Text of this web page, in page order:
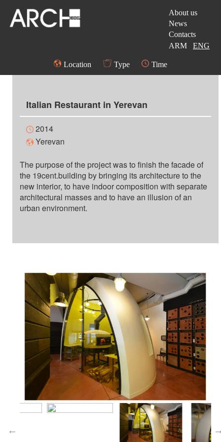
About us
News
Contacts
ARM
ENG
Location Type Time
Italian Restaurant in Yerevan
2014
Yerevan
The purpose of the project was to finish the facade of
the 19cent.building by bringing its architecture to the
new interior, to have indoor composition with separate
architectural masses and to have an illusion of an
urban environment.